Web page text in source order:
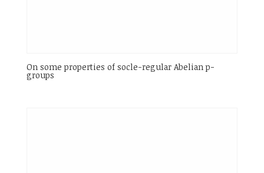
On some properties of socle-regular Abelian p-
groups